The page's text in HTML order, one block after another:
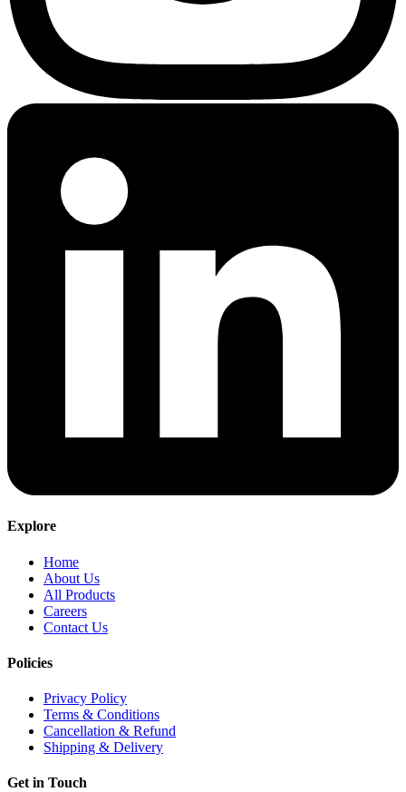
Explore
Home
About Us
All Products
Careers
Contact Us
Policies
Privacy Policy
Terms & Conditions
Cancellation & Refund
Shipping & Delivery
Get in Touch